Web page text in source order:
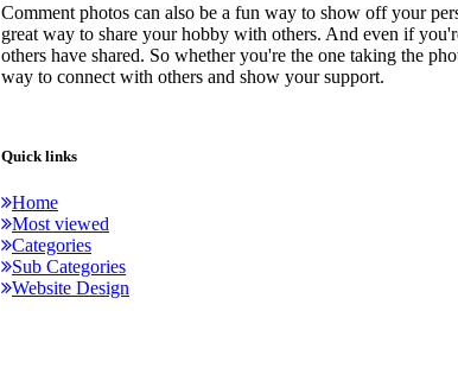
Comment photos can also be a fun way to show off your
great way to share your hobby with others. And even if
others have shared. So whether you're the one taking the
way to connect with others and show your support.
Quick links
Home
Most viewed
Categories
Sub Categories
Website Design